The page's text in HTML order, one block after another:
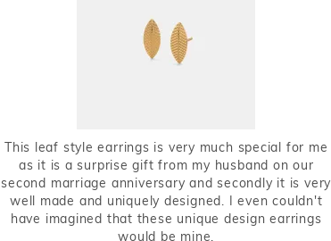
This leaf style earrings is very much special for me
as it is a surprise gift from my husband on our
second marriage anniversary and secondly it is very
well made and uniquely designed. I even couldn't
have imagined that these unique design earrings
would be mine.